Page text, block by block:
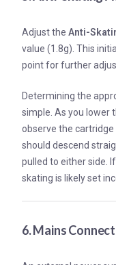
Adjust the Anti-
value (1.8g). This
point for further
Determining the
simple. As you lower
observe the
should descend
pulled to either side.
skating is likely set
6. Mains